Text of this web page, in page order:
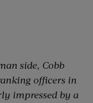
side, Cobb
officers in
impressed by a